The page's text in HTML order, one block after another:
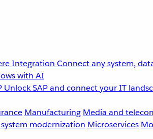
Integration Connect any system,
with AI
Unlock SAP and connect your IT
Manufacturing Media and
system modernization Microservices